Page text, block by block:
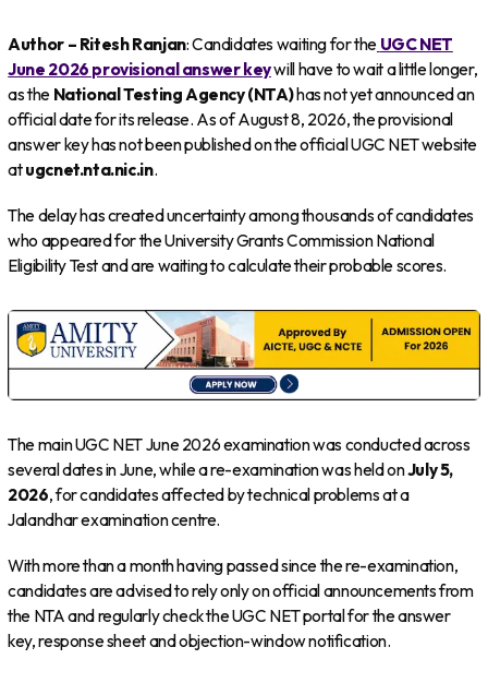
Author – Ritesh Ranjan: Candidates waiting for the UGC NET
June 2026 provisional answer keywill have to wait a little longer,
as the National Testing Agency (NTA)has not yet announced an
official date for its release. As of August 8, 2026, the provisional
answer key has not been published on the official UGC NET website
atugcnet.nta.nic.in.
The delay has created uncertainty among thousands of candidates
who appeared for the University Grants Commission National
Eligibility Test and are waiting to calculate their probable scores.
The main UGC NET June 2026 examination was conducted across
several dates in June, while a re-examination was held onJuly 5,
2026, for candidates affected by technical problems at a
Jalandhar examination centre.
With more than a month having passed since the re-examination,
candidates are advised to rely only on official announcements from
the NTA and regularly check the UGC NET portal for the answer
key, response sheet and objection-window notification.